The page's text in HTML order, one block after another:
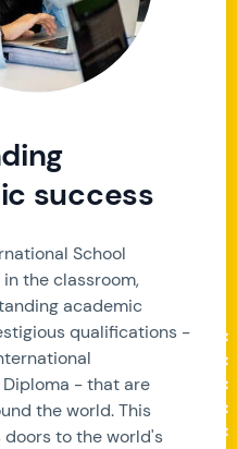
success
School
the classroom,
academic
qualifications -
- that are
the world. This
doors to the world's